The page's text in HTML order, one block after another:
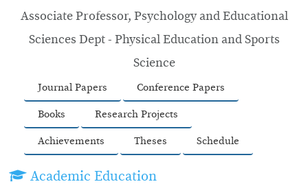
Associate Professor, Psychology and Educational
Sciences Dept - Physical Education and Sports
Science
Journal Papers Conference Papers
Books Research Projects
Achievements Theses Schedule
Academic Education